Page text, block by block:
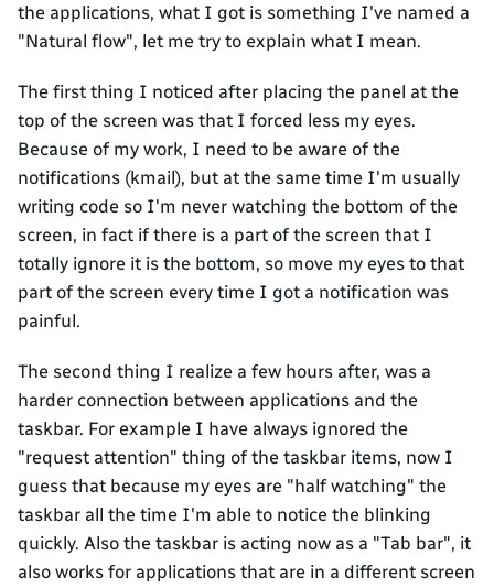
the applications, what I got is something I've named a
"Natural flow", let me try to explain what I mean.
The first thing I noticed after placing the panel at the
top of the screen was that I forced less my eyes.
Because of my work, I need to be aware of the
notifications (kmail), but at the same time I'm usually
writing code so I'm never watching the bottom of the
screen, in fact if there is a part of the screen that I
totally ignore it is the bottom, so move my eyes to that
part of the screen every time I got a notification was
painful.
The second thing I realize a few hours after, was a
harder connection between applications and the
taskbar. For example I have always ignored the
"request attention" thing of the taskbar items, now I
guess that because my eyes are "half watching" the
taskbar all the time I'm able to notice the blinking
quickly. Also the taskbar is acting now as a "Tab bar", it
also works for applications that are in a different screen